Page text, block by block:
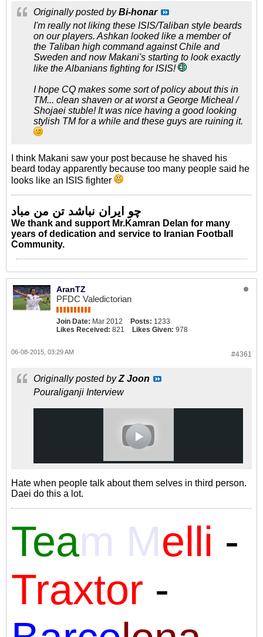
Originally posted byBi-honar
I'm really not liking these ISIS/Taliban style beards
on our players. Ashkan looked like a member of
the Taliban high command against Chile and
Sweden and now Makani's starting to look exactly
like the Albanians fighting for ISIS!
I hope CQ makes some sort of policy about this in
TM... clean shaven or at worst a George Micheal /
Shojaei stuble! It was nice having a good looking
stylish TM for a while and these guys are ruining it.
I think Makani saw your post because he shaved his
beard today apparently because too many people said he
looks like an ISIS fighter
چو ایران نباشد تن من مباد
We thank and support Mr.Kamran Delan for many
years of dedication and service to Iranian Football
Community.
AranTZ
PFDC Valedictorian
Join Date: Mar 2012 Posts: 1233
Likes Received: 821 Likes Given: 978
#4361
06-08-2015, 03:29 AM
Originally posted byZ Joon
Pouraliganji Interview
Hate when people talk about them selves in third person.
Daei do this a lot.
Team Melli -
Traxtor -